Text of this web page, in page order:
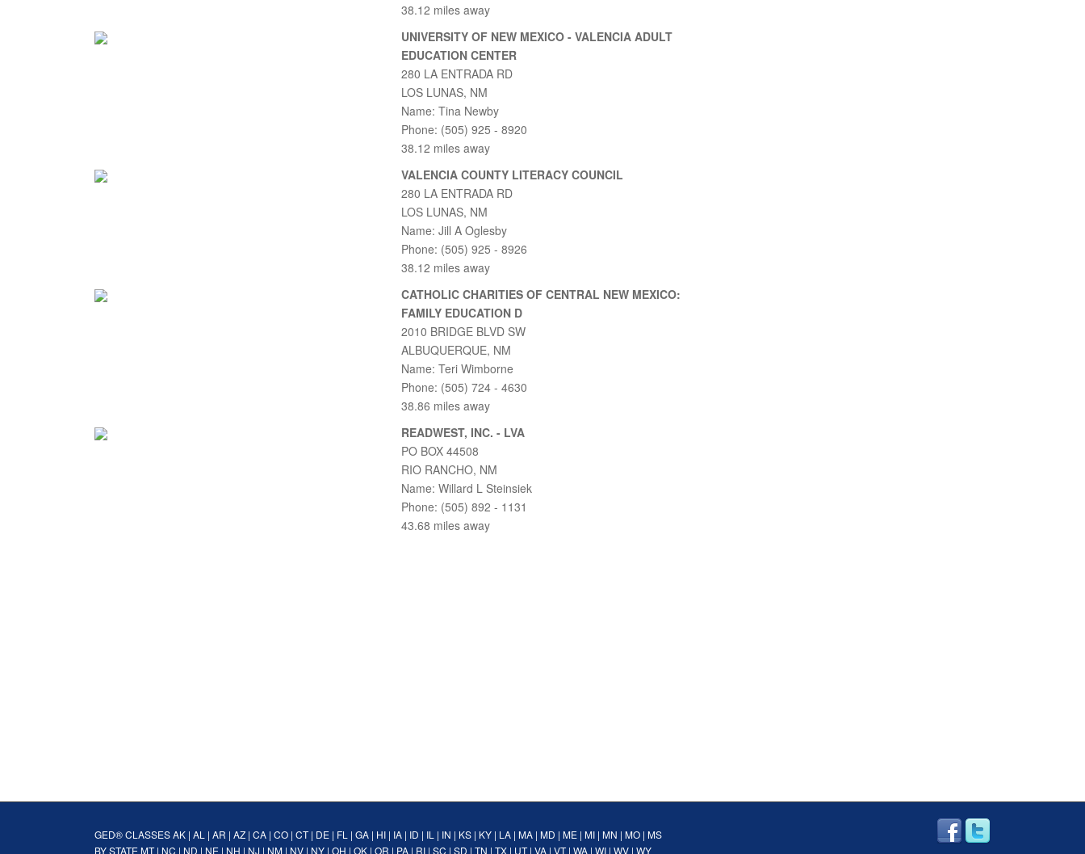
38.12 miles away
UNIVERSITY OF NEW MEXICO - VALENCIA ADULT
EDUCATION CENTER
280 LA ENTRADA RD
LOS LUNAS, NM
Name: Tina Newby
Phone: (505) 925 - 8920
38.12 miles away
VALENCIA COUNTY LITERACY COUNCIL
280 LA ENTRADA RD
LOS LUNAS, NM
Name: Jill A Oglesby
Phone: (505) 925 - 8926
38.12 miles away
CATHOLIC CHARITIES OF CENTRAL NEW MEXICO:
FAMILY EDUCATION D
2010 BRIDGE BLVD SW
ALBUQUERQUE, NM
Name: Teri Wimborne
Phone: (505) 724 - 4630
38.86 miles away
READWEST, INC. - LVA
PO BOX 44508
RIO RANCHO, NM
Name: Willard L Steinsiek
Phone: (505) 892 - 1131
43.68 miles away
GED® CLASSESAK | AL | AR | AZ | CA | CO | CT| DE | FL | GA | HI | IA | ID | IL | IN | KS | KY | LA | MA | MD | ME | MI | MN | MO | MS
BY STATEMT| NC | ND | NE | NH | NJ | NM | NV | NY | OH | OK | OR | PA | RI | SC | SD | TN | TX | UT| VA | VT| WA | WI | WV | WY